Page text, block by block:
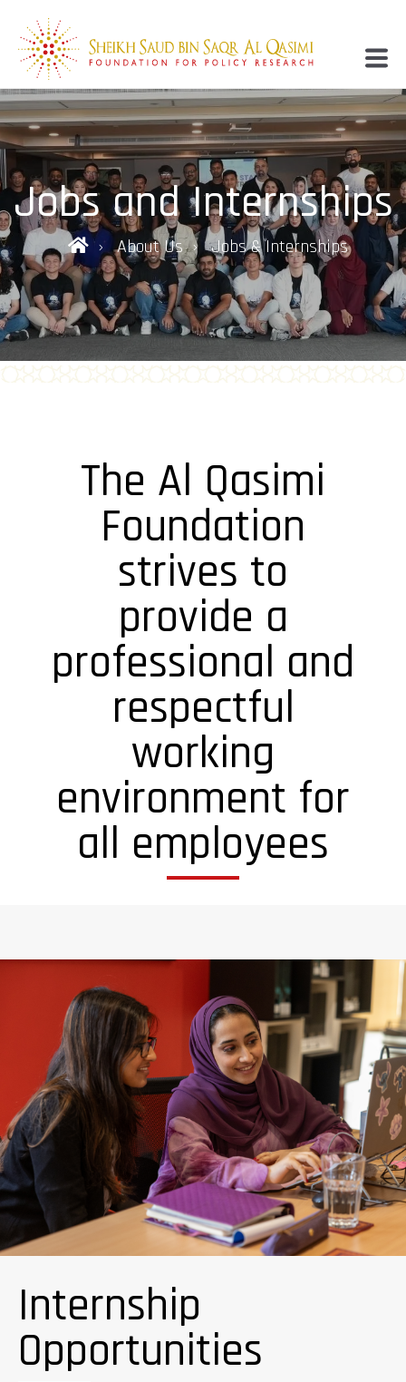
Jobs and Internships
About Us Jobs & Internships
The Al Qasimi
Foundation
strives to
provide a
professional and
respectful
working
environment for
all employees
Internship
Opportunities